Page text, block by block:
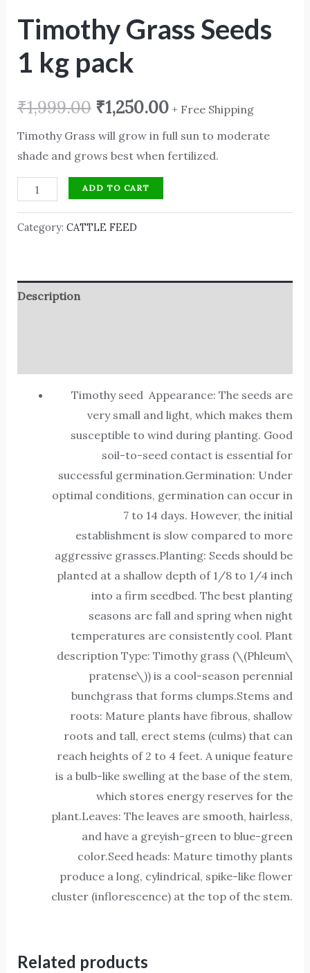
Timothy Grass Seeds
1 kg pack
₹1,999.00 ₹1,250.00 + Free Shipping
Timothy Grass will grow in full sun to moderate
shade and grows best when fertilized.
ADD TO CART
Category: CATTLE FEED
Description
Timothy seed Appearance: The seeds are
very small and light, which makes them
susceptible to wind during planting. Good
soil-to-seed contact is essential for
successful germination.Germination: Under
optimal conditions, germination can occur in
7 to 14 days. However, the initial
establishment is slow compared to more
aggressive grasses.Planting: Seeds should be
planted at a shallow depth of 1/8 to 1/4 inch
into a firm seedbed. The best planting
seasons are fall and spring when night
temperatures are consistently cool. Plant
description Type: Timothy grass (\(Phleum\
pratense\)) is a cool-season perennial
bunchgrass that forms clumps.Stems and
roots: Mature plants have fibrous, shallow
roots and tall, erect stems (culms) that can
reach heights of 2 to 4 feet. A unique feature
is a bulb-like swelling at the base of the stem,
which stores energy reserves for the
plant.Leaves: The leaves are smooth, hairless,
and have a greyish-green to blue-green
color.Seed heads: Mature timothy plants
produce a long, cylindrical, spike-like flower
cluster (inflorescence) at the top of the stem.
Related products